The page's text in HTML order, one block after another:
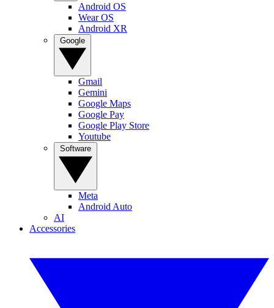
Android OS
Wear OS
Android XR
Gmail
Gemini
Google Maps
Google Pay
Google Play Store
Youtube
Meta
Android Auto
AI
Accessories